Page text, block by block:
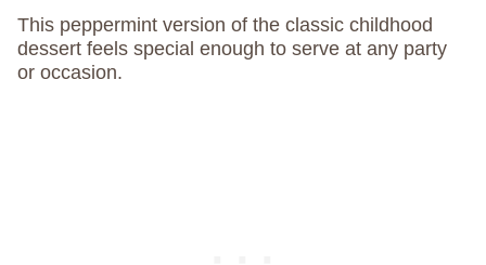
This peppermint version of the classic childhood
dessert feels special enough to serve at any party
or occasion.